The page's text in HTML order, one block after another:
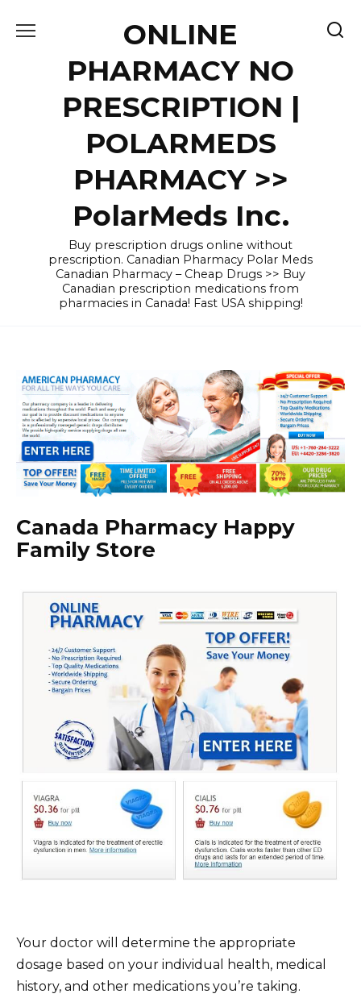
ONLINE
PHARMACY NO
PRESCRIPTION |
POLARMEDS
PHARMACY >>
PolarMeds Inc.
Buy prescription drugs online without
prescription. Canadian Pharmacy Polar Meds
Canadian Pharmacy – Cheap Drugs >> Buy
Canadian prescription medications from
pharmacies in Canada! Fast USA shipping!
Canada Pharmacy Happy
Family Store
Your doctor will determine the appropriate
dosage based on your individual health, medical
history, and other medications you’re taking.